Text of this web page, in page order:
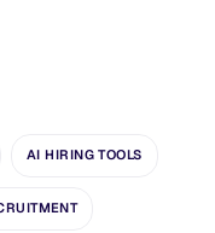
AI HIRING TOOLS